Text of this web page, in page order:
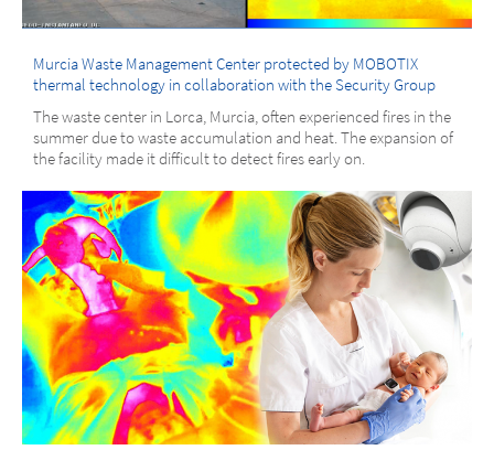
Murcia Waste Management Center protected by MOBOTIX
thermal technology in collaboration with the Security Group
The waste center in Lorca, Murcia, often experienced fires in the
summer due to waste accumulation and heat. The expansion of
the facility made it difficult to detect fires early on.